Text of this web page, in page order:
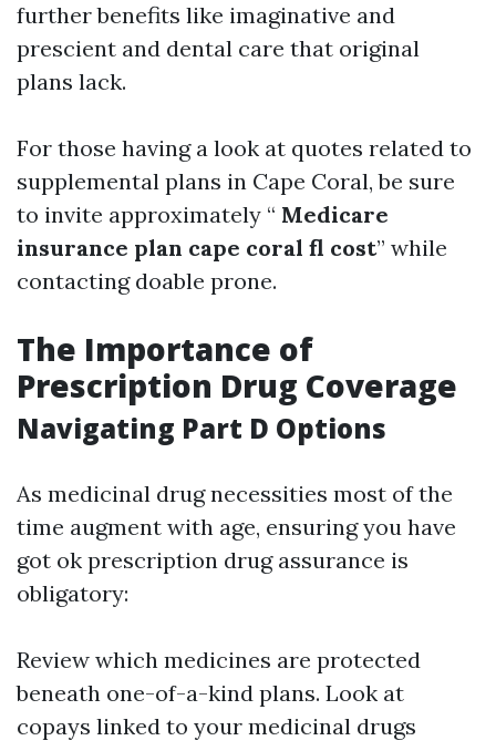
further benefits like imaginative and
prescient and dental care that original
plans lack.
For those having a look at quotes related to
supplemental plans in Cape Coral, be sure
to invite approximately “ Medicare
insurance plan cape coral fl cost” while
contacting doable prone.
The Importance of
Prescription Drug Coverage
Navigating Part D Options
As medicinal drug necessities most of the
time augment with age, ensuring you have
got ok prescription drug assurance is
obligatory:
Review which medicines are protected
beneath one-of-a-kind plans. Look at
copays linked to your medicinal drugs